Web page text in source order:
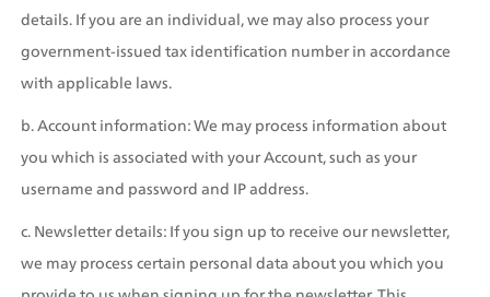
details. If you are an individual, we may also process your
government-issued tax identification number in accordance
with applicable laws.
b. Account information: We may process information about
you which is associated with your Account, such as your
username and password and IP address.
c. Newsletter details: If you sign up to receive our newsletter,
we may process certain personal data about you which you